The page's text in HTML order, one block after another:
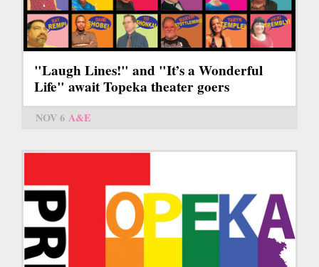
"Laugh Lines!" and "It’s a Wonderful
Life" await Topeka theater goers
NOV 6 A&E